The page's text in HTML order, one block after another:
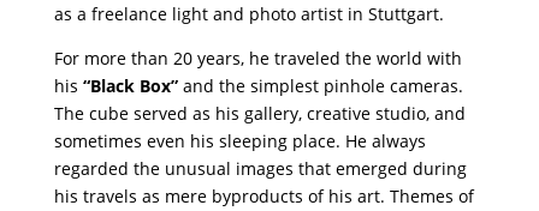
as a freelance light and photo artist in Stuttgart.
For more than 20 years, he traveled the world with
his “Black Box”and the simplest pinhole cameras.
The cube served as his gallery, creative studio, and
sometimes even his sleeping place. He always
regarded the unusual images that emerged during
his travels as mere byproducts of his art. Themes of